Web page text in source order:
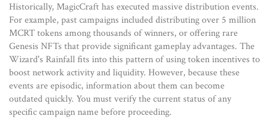
Historically, MagicCraft has executed massive distribution events.
For example, past campaigns included distributing over 5 million
MCRT tokens among thousands of winners, or offering rare
Genesis NFTs that provide significant gameplay advantages. The
Wizard's Rainfall fits into this pattern of using token incentives to
boost network activity and liquidity. However, because these
events are episodic, information about them can become
outdated quickly. You must verify the current status of any
specific campaign name before proceeding.